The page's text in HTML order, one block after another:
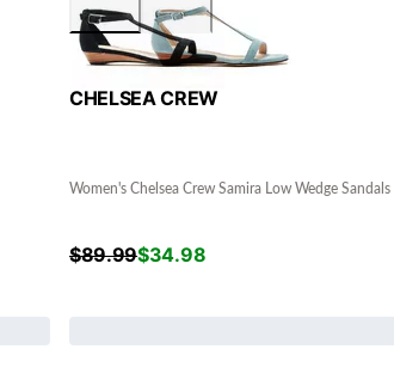
CHELSEA CREW
Women's Chelsea Crew Samira Low Wedge Sandals
$89.99$34.98